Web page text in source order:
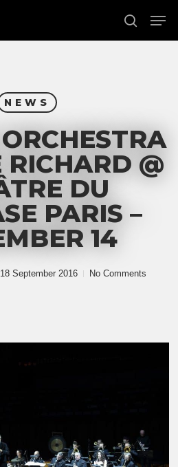
search
NEWS
RICHARD @
DU
PARIS –
14
18 September 2016 No Comments
Close